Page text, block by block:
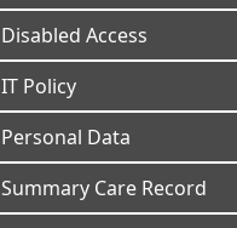
Disabled Access
IT Policy
Personal Data
Summary Care Record